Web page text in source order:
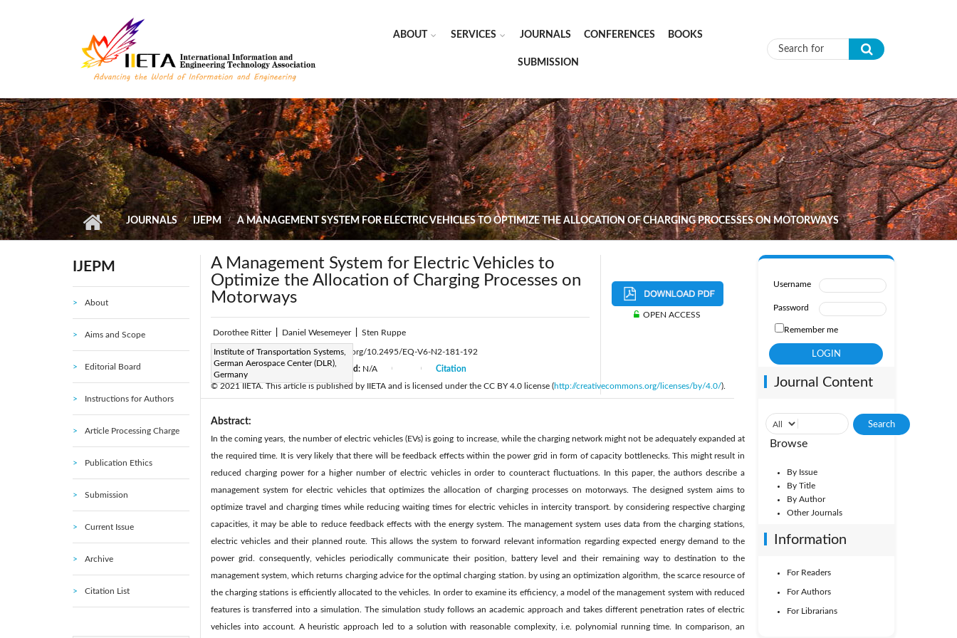
ABOUT SERVICES JOURNALS CONFERENCES BOOKS
SUBMISSION Search form
JOURNALS IJEPM A MANAGEMENT SYSTEM FOR ELECTRIC VEHICLES TO OPTIMIZE THE ALLOCATION OF CHARGING PROCESSES ON MOTORWAYS
IJEPM
About
Aims and Scope
Editorial Board
Instructions for Authors
Article Processing Charge
Publication Ethics
Submission
Current Issue
Archive
Citation List
A Management System for Electric Vehicles to
Optimize the Allocation of Charging Processes on
Motorways
Dorothee Ritter Daniel Wesemeyer Sten Ruppe
Institute of Transportation Systems,
German Aerospace Center (DLR),
Germany
Page:181-192 | DOI: https://doi.org/10.2495/EQ-V6-N2-181-192
Received: N/A Accepted: N/A
Citation
© 2021 IIETA. This article is published by IIETA and is licensed under the CC BY 4.0 license (http://creativecommons.org/licenses/by/4.0/).
OPEN ACCESS
Abstract:
In the coming years, the number of electric vehicles (EVs) is going to increase, while the charging network might not be adequately expanded at
the required time. It is very likely that there will be feedback effects within the power grid in form of capacity bottlenecks. This might result in
reduced charging power for a higher number of electric vehicles in order to counteract fluctuations. In this paper, the authors describe a
management system for electric vehicles that optimizes the allocation of charging processes on motorways. The designed system aims to
optimize travel and charging times while reducing waiting times for electric vehicles in intercity transport. by considering respective charging
capacities, it may be able to reduce feedback effects with the energy system. The management system uses data from the charging stations,
electric vehicles and their planned route. This allows the system to forward relevant information regarding expected energy demand to the
power grid. consequently, vehicles periodically communicate their position, battery level and their remaining way to destination to the
management system, which returns charging advice for the optimal charging station. by using an optimization algorithm, the scarce resource of
the charging stations is efficiently allocated to the vehicles. In order to examine its efficiency, a model of the management system with reduced
features is transferred into a simulation. The simulation study follows an academic approach and takes different penetration rates of electric
vehicles into account. A heuristic approach led to a solution with reasonable complexity, i.e. polynomial running time. In comparison, an
Username
Password
Remember me
Journal Content
Browse
By Issue
By Title
By Author
Other Journals
Information
For Readers
For Authors
For Librarians